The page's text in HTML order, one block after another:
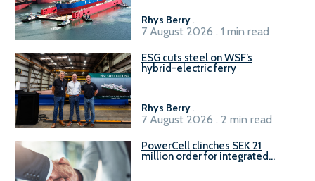
Rhys Berry.
7 August 2026 . 1 min read
ESG cuts steel on WSF’s
hybrid-electric ferry
Rhys Berry.
7 August 2026 . 2 min read
PowerCell clinches SEK 21
million order for integrated